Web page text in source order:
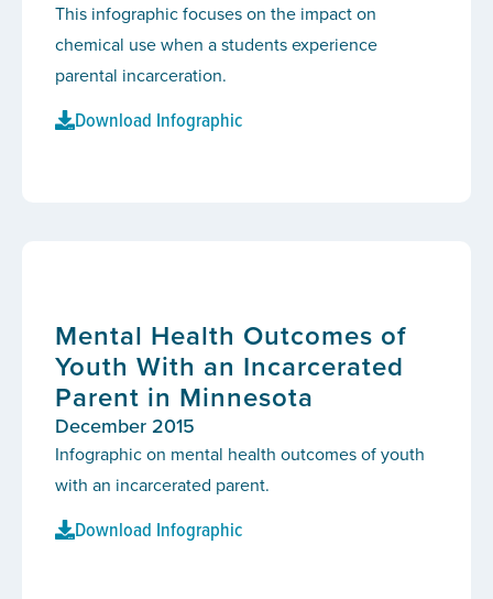
This infographic focuses on the impact on
chemical use when a students experience
parental incarceration.
Download Infographic
Mental Health Outcomes of
Youth With an Incarcerated
Parent in Minnesota
December 2015
Infographic on mental health outcomes of youth
with an incarcerated parent.
Download Infographic